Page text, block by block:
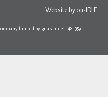
Website by on-IDLE
limited by guarantee: 1481359